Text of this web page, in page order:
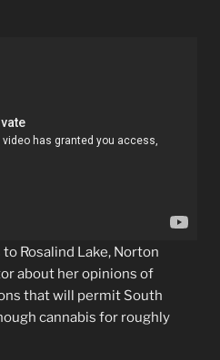
to Rosalind Lake, Norton
about her opinions of
that will permit South
cannabis for roughly